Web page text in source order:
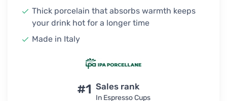
Thick porcelain that absorbs warmth keeps
your drink hot for a longer time
Made in Italy
#1 Sales rank
In Espresso Cups